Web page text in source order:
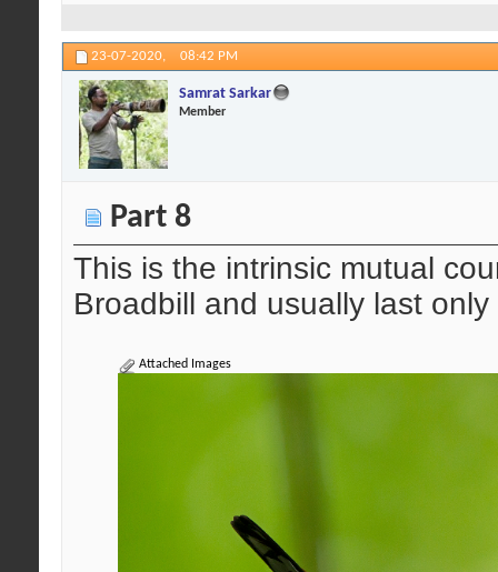
23-07-2020, 08:42 PM
Samrat Sarkar
Member
Part 8
This is the intrinsic mutual
Broadbill and usually last
Attached Images